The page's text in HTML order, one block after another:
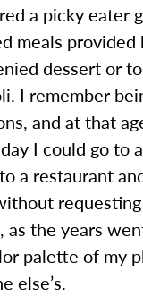
a picky eater
meals
dessert or
I remember
and at that
I could go to
a restaurant
requesting
the years
palette of my
else’s.